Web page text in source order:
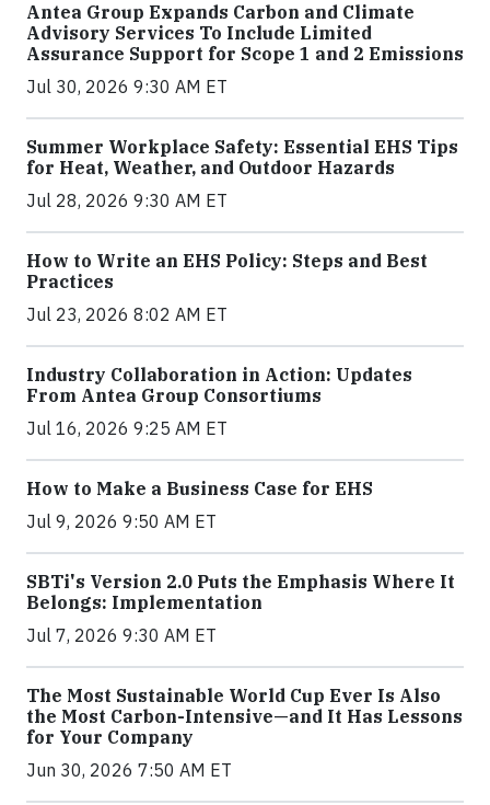
Antea Group Expands Carbon and Climate
Advisory Services To Include Limited
Assurance Support for Scope 1 and 2 Emissions
Jul 30, 2026 9:30 AM ET
Summer Workplace Safety: Essential EHS Tips
for Heat, Weather, and Outdoor Hazards
Jul 28, 2026 9:30 AM ET
How to Write an EHS Policy: Steps and Best
Practices
Jul 23, 2026 8:02 AM ET
Industry Collaboration in Action: Updates
From Antea Group Consortiums
Jul 16, 2026 9:25 AM ET
How to Make a Business Case for EHS
Jul 9, 2026 9:50 AM ET
SBTi's Version 2.0 Puts the Emphasis Where It
Belongs: Implementation
Jul 7, 2026 9:30 AM ET
The Most Sustainable World Cup Ever Is Also
the Most Carbon-Intensive—and It Has Lessons
for Your Company
Jun 30, 2026 7:50 AM ET